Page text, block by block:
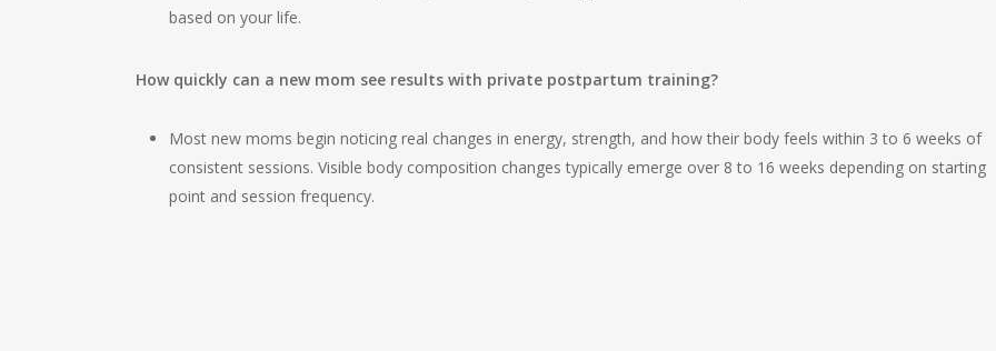
based on your life.
How quickly can a new mom see results with private postpartum training?
Most new moms begin noticing real changes in energy, strength, and how their body feels within 3 to 6 weeks of
consistent sessions. Visible body composition changes typically emerge over 8 to 16 weeks depending on starting
point and session frequency.